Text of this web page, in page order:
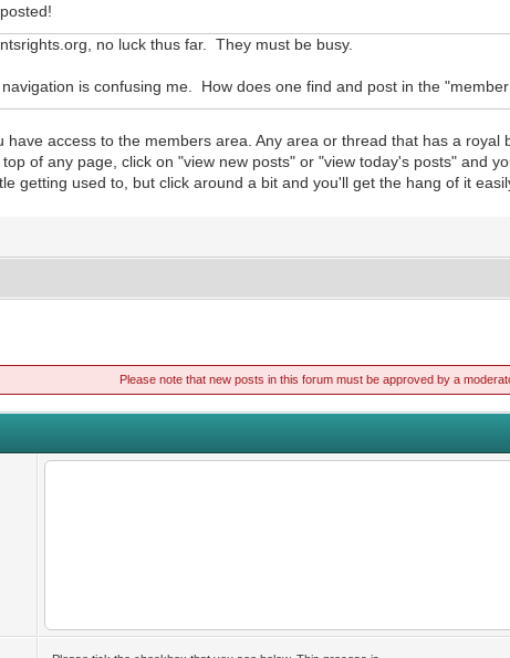
no luck thus far. They must be busy.
is confusing me. How does one find and post in the
have access to the members area. Any area or thread that has a
of any page, click on "view new posts" or "view today's posts" and
getting used to, but click around a bit and you'll get the hang of it
Please note that new posts in this forum must be approved by a